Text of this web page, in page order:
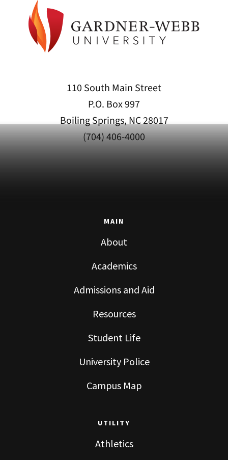
110 South Main Street
P.O. Box 997
Boiling Springs, NC 28017
(704) 406-4000
MAIN
About
Academics
Admissions and Aid
Resources
Student Life
University Police
Campus Map
UTILITY
Athletics